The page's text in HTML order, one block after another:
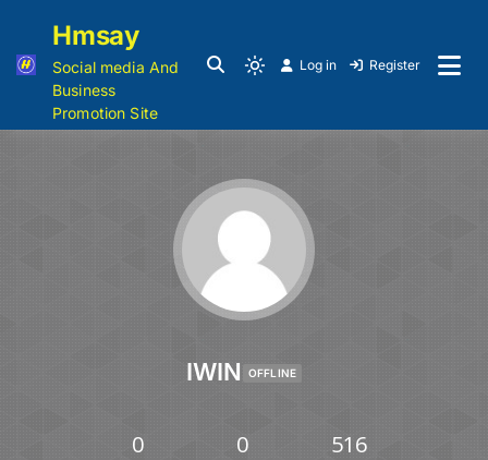
Hmsay
Social media And
Business
Promotion Site
Log in Register
IWIN OFFLINE
0 0 516